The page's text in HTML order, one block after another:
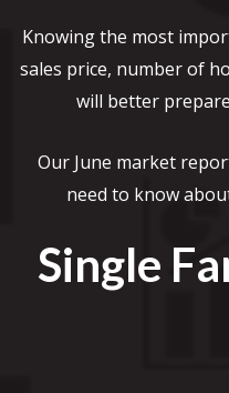
Knowing the most
sales price, number of
will better
Our June market
need to know
Single